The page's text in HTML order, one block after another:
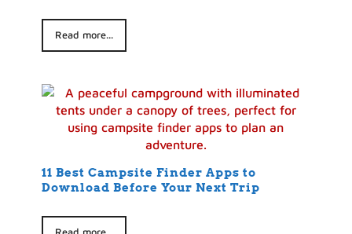
Read more...
11 Best Campsite Finder Apps to
Download Before Your Next Trip